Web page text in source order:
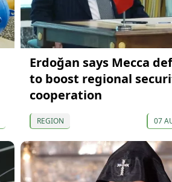
Erdoğan says Mecca
to boost regional
cooperation
REGION 07